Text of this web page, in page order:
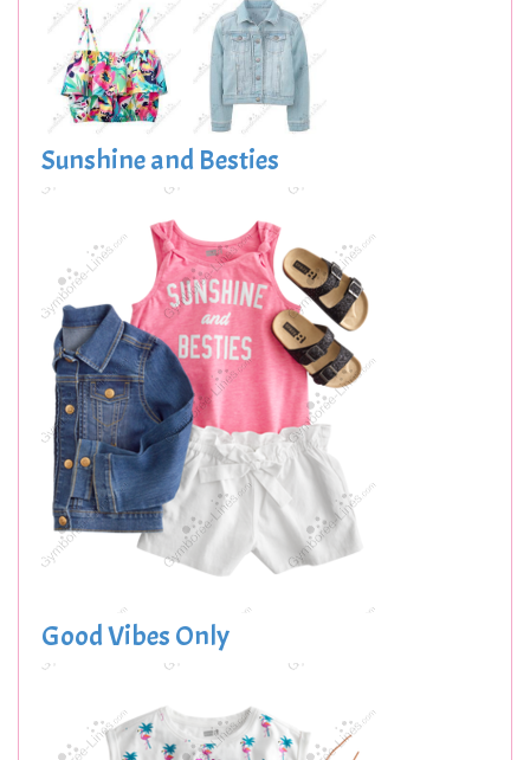
Sunshine and Besties
Good Vibes Only